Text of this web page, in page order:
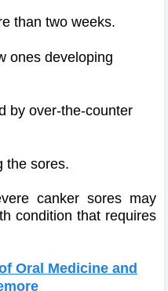
than two weeks.
ones developing
by over-the-counter
the sores.
canker sores may
condition that requires
Oral Medicine and